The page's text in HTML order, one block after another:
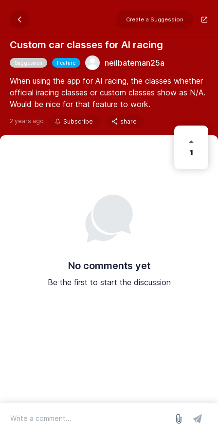
Create a Suggession
Custom car classes for AI racing
Suggession Feature
neilbateman25a
When using the app for AI racing, the classes whether
official iracing classes or custom classes show as N/A.
Would be nice for that feature to work.
2 years ago Subscribe share
1
No comments yet
Be the first to start the discussion